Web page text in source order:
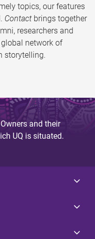
topics, our features
Contact brings together
researchers and
network of
storytelling.
and their
UQ is situated.